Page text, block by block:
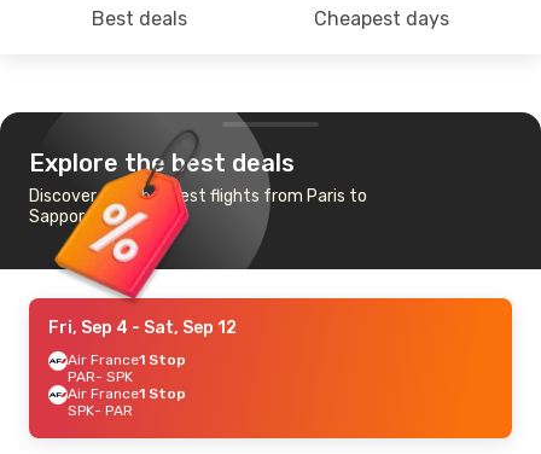
Best deals Cheapest days
Explore the best deals
Discover the cheapest flights from Paris to
Sapporo
Fri, Sep 4 - Sat, Sep 12
Air France1 Stop
PAR- SPK
Air France1 Stop
SPK- PAR